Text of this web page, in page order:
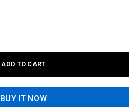
ADD TO CART
BUY IT NOW